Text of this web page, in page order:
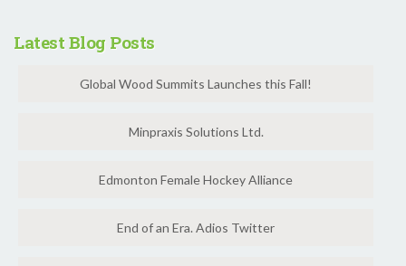
Latest Blog Posts
Global Wood Summits Launches this Fall!
Minpraxis Solutions Ltd.
Edmonton Female Hockey Alliance
End of an Era. Adios Twitter